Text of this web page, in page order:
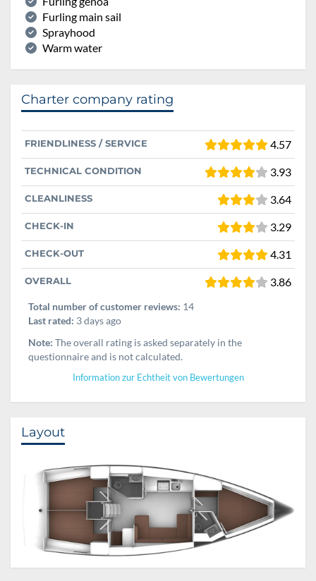
Furling main sail
Sprayhood
Warm water
Charter company rating
FRIENDLINESS / SERVICE 4.57
TECHNICAL CONDITION 3.93
CLEANLINESS 3.64
CHECK-IN 3.29
CHECK-OUT 4.31
OVERALL 3.86
Total number of customer reviews: 14
Last rated: 3 days ago
Note: The overall rating is asked separately in the
questionnaire and is not calculated.
Information zur Echtheit von Bewertungen
Layout